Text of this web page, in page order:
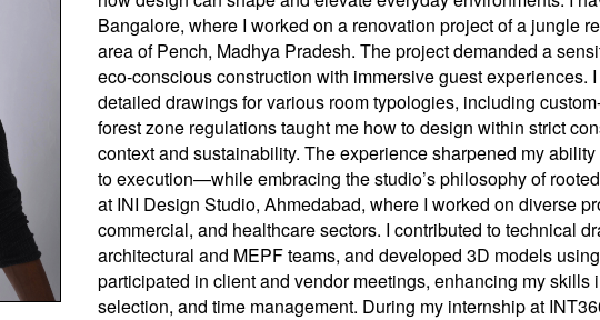
Bangalore, where I worked on a renovation project of a jungle
area of Pench, Madhya Pradesh. The project demanded a
eco-conscious construction with immersive guest experiences.
detailed drawings for various room typologies, including
forest zone regulations taught me how to design within strict
context and sustainability. The experience sharpened my
to execution—while embracing the studio’s philosophy of
at INI Design Studio, Ahmedabad, where I worked on diverse
commercial, and healthcare sectors. I contributed to technical
architectural and MEPF teams, and developed 3D models
participated in client and vendor meetings, enhancing my skills
selection, and time management. During my internship at